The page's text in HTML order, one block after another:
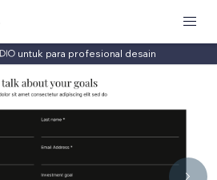
untuk para profesional desain